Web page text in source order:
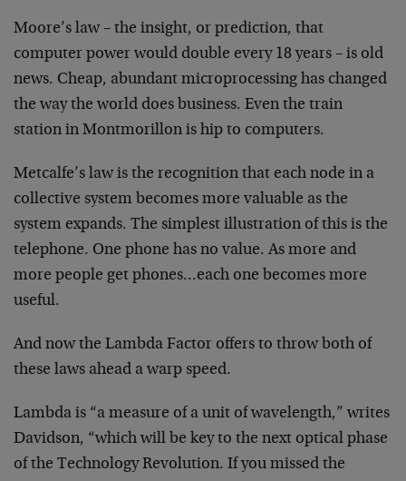
Moore’s law – the insight, or prediction, that
computer power would double every 18 years – is old
news. Cheap, abundant microprocessing has changed
the way the world does business. Even the train
station in Montmorillon is hip to computers.
Metcalfe’s law is the recognition that each node in a
collective system becomes more valuable as the
system expands. The simplest illustration of this is the
telephone. One phone has no value. As more and
more people get phones…each one becomes more
useful.
And now the Lambda Factor offers to throw both of
these laws ahead a warp speed.
Lambda is “a measure of a unit of wavelength,” writes
Davidson, “which will be key to the next optical phase
of the Technology Revolution. If you missed the